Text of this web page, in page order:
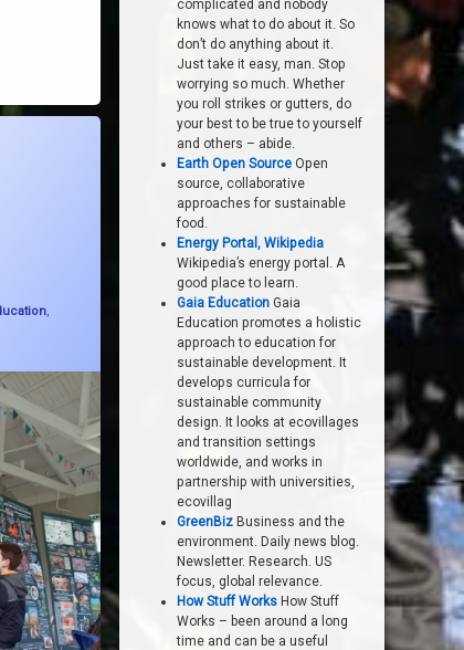
,
complicated and nobody
knows what to do about it. So
don’t do anything about it.
Just take it easy, man. Stop
worrying so much. Whether
you roll strikes or gutters, do
your best to be true to yourself
and others – abide.
Earth Open Source Open
source, collaborative
approaches for sustainable
food.
Energy Portal, Wikipedia
Wikipedia’s energy portal. A
good place to learn.
Gaia Education Gaia
Education promotes a holistic
approach to education for
sustainable development. It
develops curricula for
sustainable community
design. It looks at ecovillages
and transition settings
worldwide, and works in
partnership with universities,
ecovillag
GreenBiz Business and the
environment. Daily news blog.
Newsletter. Research. US
focus, global relevance.
How Stuff Works How Stuff
Works – been around a long
time and can be a useful